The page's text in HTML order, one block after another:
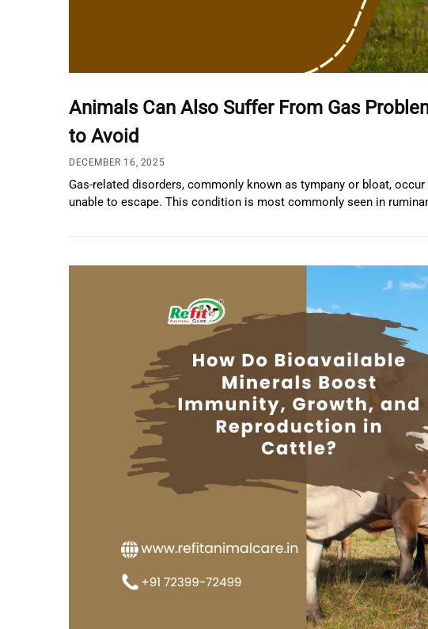
Animals Can Also Suffer From Gas
to Avoid
DECEMBER 16, 2025
Gas-related disorders, commonly known as tympany or bloat,
unable to escape. This condition is most commonly seen in